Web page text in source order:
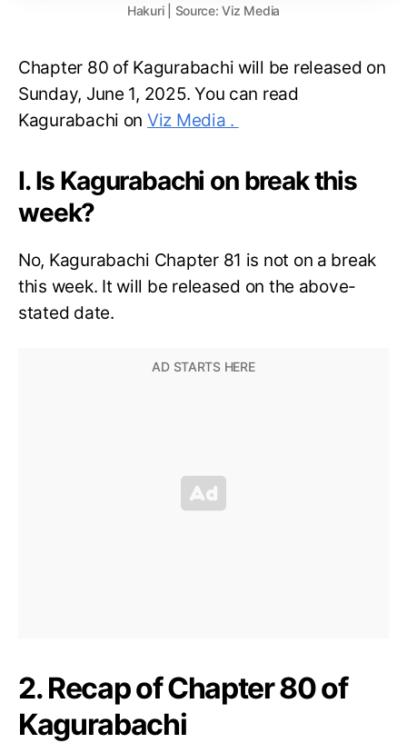
Hakuri | Source: Viz Media
Chapter 80 of Kagurabachi will be released on
Sunday, June 1, 2025. You can read
Kagurabachi on Viz Media .
I. Is Kagurabachi on break this
week?
No, Kagurabachi Chapter 81 is not on a break
this week. It will be released on the above-
stated date.
2. Recap of Chapter 80 of
Kagurabachi